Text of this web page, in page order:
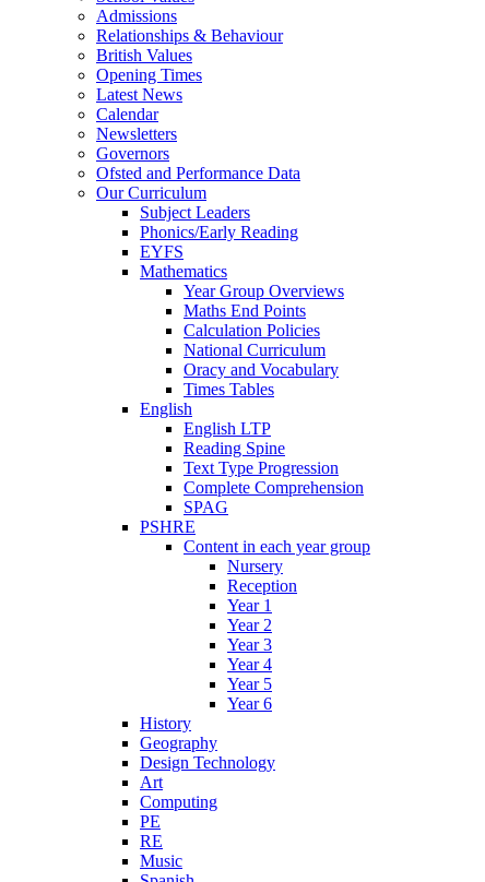
Admissions
Relationships & Behaviour
British Values
Opening Times
Latest News
Calendar
Newsletters
Governors
Ofsted and Performance Data
Our Curriculum
Subject Leaders
Phonics/Early Reading
EYFS
Mathematics
Year Group Overviews
Maths End Points
Calculation Policies
National Curriculum
Oracy and Vocabulary
Times Tables
English
English LTP
Reading Spine
Text Type Progression
Complete Comprehension
SPAG
PSHRE
Content in each year group
Nursery
Reception
Year 1
Year 2
Year 3
Year 4
Year 5
Year 6
History
Geography
Design Technology
Art
Computing
PE
RE
Music